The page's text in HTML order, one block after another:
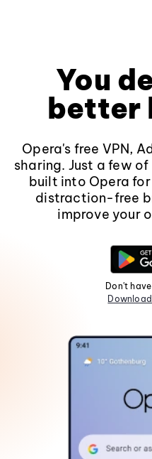
You
better
Opera's free VPN,
sharing. Just a few
built into Opera
distraction-free
improve your
Don't